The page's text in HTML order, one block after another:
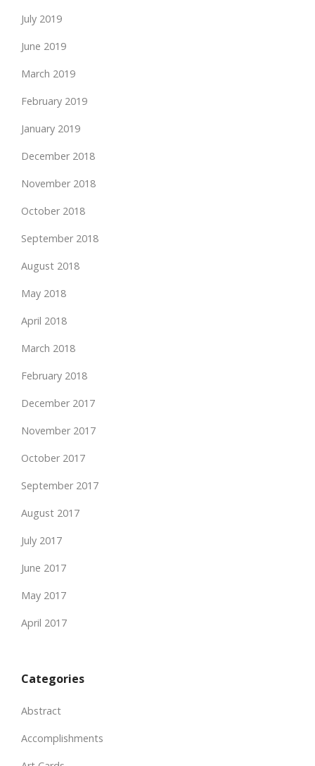
July 2019
June 2019
March 2019
February 2019
January 2019
December 2018
November 2018
October 2018
September 2018
August 2018
May 2018
April 2018
March 2018
February 2018
December 2017
November 2017
October 2017
September 2017
August 2017
July 2017
June 2017
May 2017
April 2017
Categories
Abstract
Accomplishments